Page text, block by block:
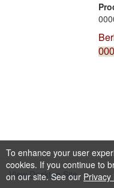
To enhance your user
cookies. If you continue to
on our site. See our Privacy
View Desktop Site